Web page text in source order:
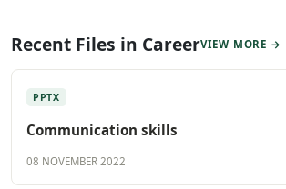
Recent Files in CareerVIEW MORE →
PPTX
Communication skills
08 NOVEMBER 2022